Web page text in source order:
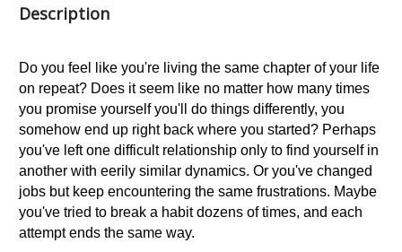
Description
Do you feel like you're living the same chapter of your life
on repeat? Does it seem like no matter how many times
you promise yourself you'll do things differently, you
somehow end up right back where you started? Perhaps
you've left one difficult relationship only to find yourself in
another with eerily similar dynamics. Or you've changed
jobs but keep encountering the same frustrations. Maybe
you've tried to break a habit dozens of times, and each
attempt ends the same way.